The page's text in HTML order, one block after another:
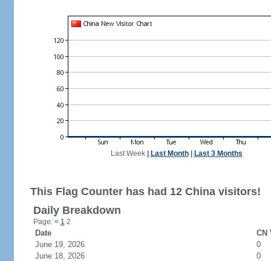
Last Week| Last Month| Last 3 Months
This Flag Counter has had 12 China visitors!
Daily Breakdown
Page: < 1 2
Date
CN
June 19, 2026
0
June 18, 2026
0